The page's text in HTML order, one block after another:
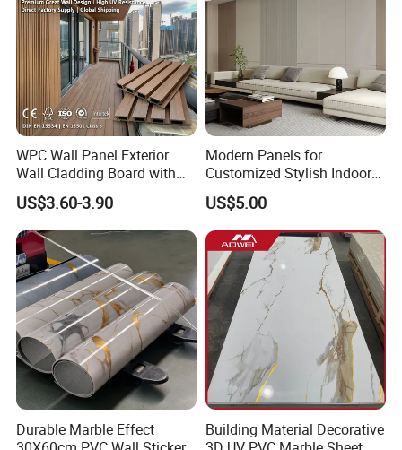
Company Profile
Linyi Geeluck Building Material Co., Ltd., isone of the first
enterprise sin Linyi to produce synthetic resin tiles andFRP
WPC Wall Panel Exterior
Wall Cladding Board with
Easy Install Insulation
System
US$3.60-3.90
Modern Panels for
Customized Stylish Indoor
Wall Solutions UV Board
Indoor Decoration TV
Background Wall Seamless
Wood Veneer Home
Decoration WPC
US$5.00
Durable Marble Effect
Building Material Decorative